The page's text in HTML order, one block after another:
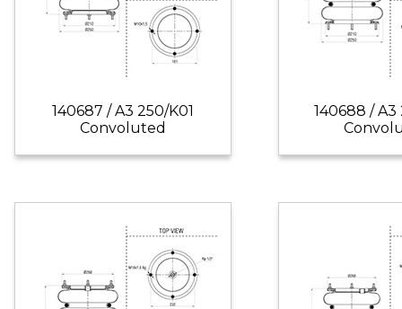
140687 / A3 250/K01
Convoluted
140688 / A3